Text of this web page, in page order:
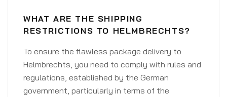
WHAT ARE THE SHIPPING
RESTRICTIONS TO HELMBRECHTS?
To ensure the flawless package delivery to
Helmbrechts, you need to comply with rules and
regulations, established by the German
government, particularly in terms of the